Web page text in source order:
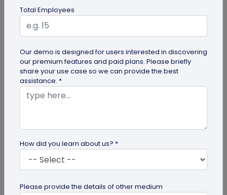
Your comprehensive guide to QR code redirection.
Explore the simple steps to redirecting QR codes,
benefits of redirection...
Total Employees
Our demo is designed for users interested in discovering
our premium features and paid plans. Please briefly
share your use case so we can provide the best
assistance. *
How did you learn about us? *
Please provide the details of other medium